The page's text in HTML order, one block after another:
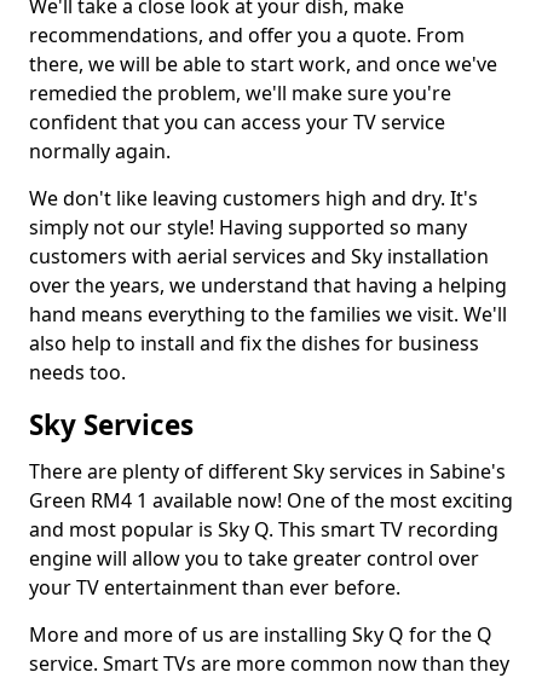
We'll take a close look at your dish, make
recommendations, and offer you a quote. From
there, we will be able to start work, and once we've
remedied the problem, we'll make sure you're
confident that you can access your TV service
normally again.
We don't like leaving customers high and dry. It's
simply not our style! Having supported so many
customers with aerial services and Sky installation
over the years, we understand that having a helping
hand means everything to the families we visit. We'll
also help to install and fix the dishes for business
needs too.
Sky Services
There are plenty of different Sky services in Sabine's
Green RM4 1 available now! One of the most exciting
and most popular is Sky Q. This smart TV recording
engine will allow you to take greater control over
your TV entertainment than ever before.
More and more of us are installing Sky Q for the Q
service. Smart TVs are more common now than they